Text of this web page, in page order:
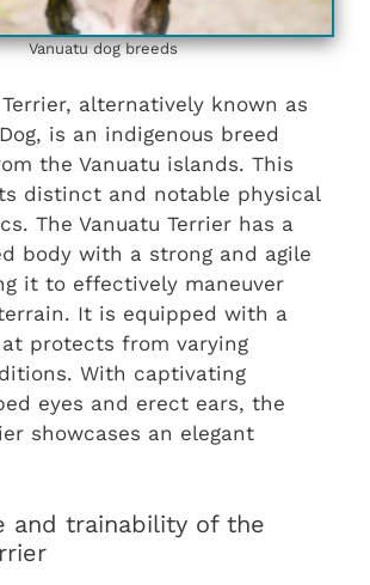
Vanuatu dog breeds
alternatively known as
is an indigenous breed
the Vanuatu islands. This
distinct and notable physical
The Vanuatu Terrier has a
body with a strong and agile
it to effectively maneuver
It is equipped with a
protects from varying
With captivating
eyes and erect ears, the
showcases an elegant
and trainability of the